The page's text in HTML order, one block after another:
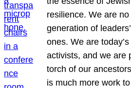
resilience. We are no
generation of
ones. We are
activists, and we are
torch of our
is much more work